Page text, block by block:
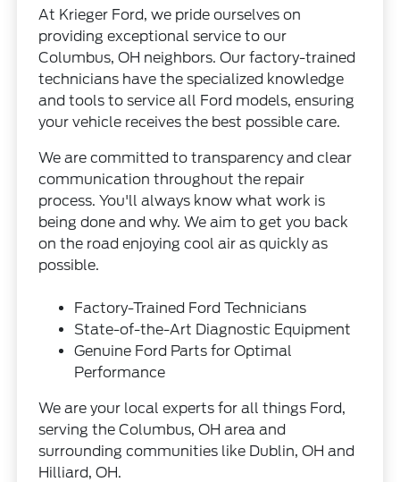
At Krieger Ford, we pride ourselves on
providing exceptional service to our
Columbus, OH neighbors. Our factory-trained
technicians have the specialized knowledge
and tools to service all Ford models, ensuring
your vehicle receives the best possible care.
We are committed to transparency and clear
communication throughout the repair
process. You'll always know what work is
being done and why. We aim to get you back
on the road enjoying cool air as quickly as
possible.
Factory-Trained Ford Technicians
State-of-the-Art Diagnostic Equipment
Genuine Ford Parts for Optimal
Performance
We are your local experts for all things Ford,
serving the Columbus, OH area and
surrounding communities like Dublin, OH and
Hilliard, OH.